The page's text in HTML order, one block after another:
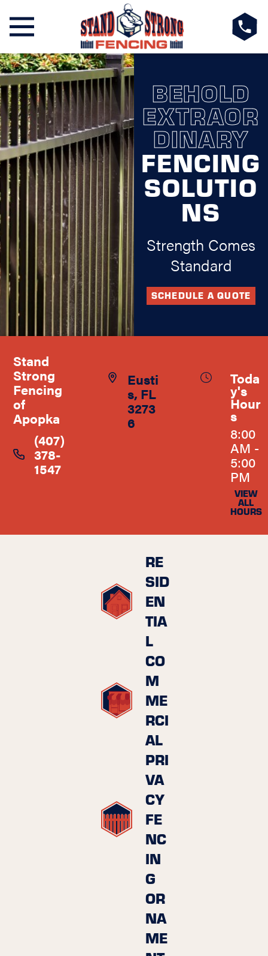
BEHOLD
EXTRAOR
DINARY
FENCING
SOLUTIO
NS
Strength Comes
Standard
SCHEDULE A QUOTE
Stand
Strong
Fencing
of
Apopka
(407)
378-
1547
Eusti
s, FL
3273
6
Toda
y's
Hour
s
8:00
AM -
5:00
PM
VIEW
ALL
HOURS
RE
SID
EN
TIA
L
CO
M
ME
RCI
AL
PRI
VA
CY
FE
NC
IN
G
OR
NA
ME